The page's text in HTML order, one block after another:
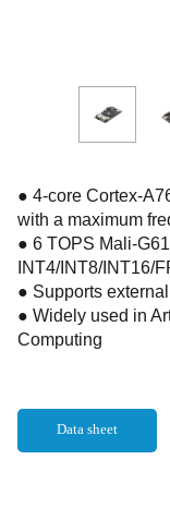
● 4-core Cortex-
with a maximum
● 6 TOPS Mali-
INT4/INT8/INT16/
● Supports
● Widely used in
Computing
Data sheet